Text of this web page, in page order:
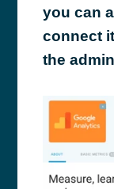
you can
connect
the